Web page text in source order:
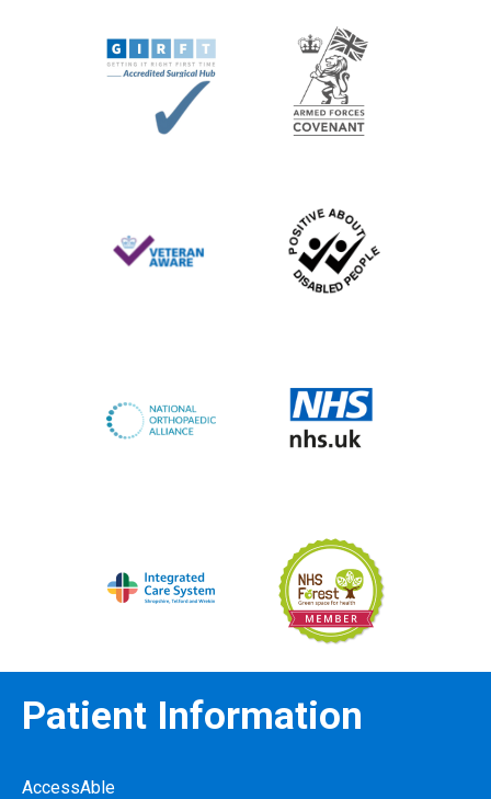
Patient Information
AccessAble